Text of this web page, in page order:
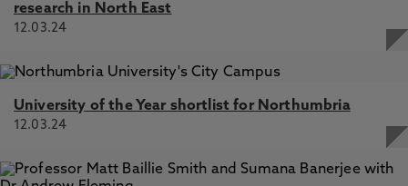
research in North East
12.03.24
University of the Year shortlist for Northumbria
12.03.24